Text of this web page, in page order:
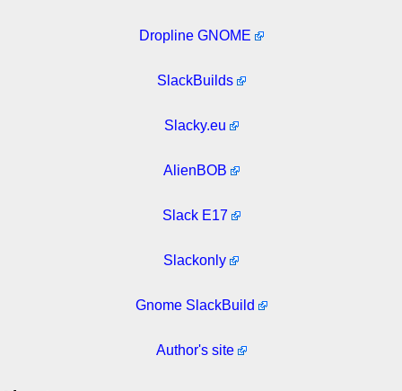
Dropline GNOME
SlackBuilds
Slacky.eu
AlienBOB
Slack E17
Slackonly
Gnome SlackBuild
Author's site